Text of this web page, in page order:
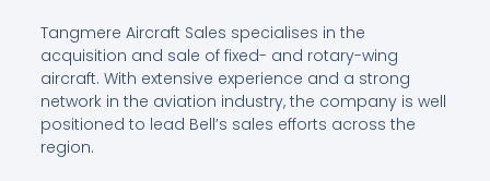
Tangmere Aircraft Sales specialises in the
acquisition and sale of fixed- and rotary-wing
aircraft. With extensive experience and a strong
network in the aviation industry, the company is well
positioned to lead Bell’s sales efforts across the
region.